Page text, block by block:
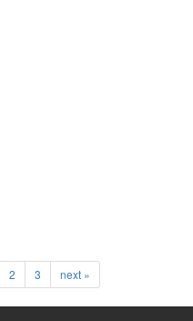
2 3 next »